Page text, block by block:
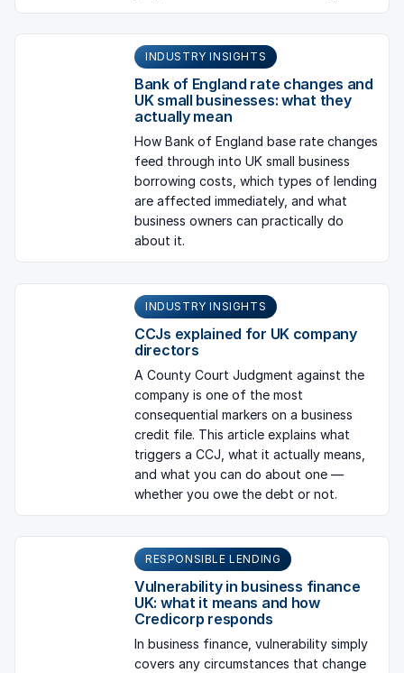
INDUSTRY INSIGHTS
Bank of England rate changes and
UK small businesses: what they
actually mean
How Bank of England base rate changes
feed through into UK small business
borrowing costs, which types of lending
are affected immediately, and what
business owners can practically do
about it.
INDUSTRY INSIGHTS
CCJs explained for UK company
directors
A County Court Judgment against the
company is one of the most
consequential markers on a business
credit file. This article explains what
triggers a CCJ, what it actually means,
and what you can do about one —
whether you owe the debt or not.
RESPONSIBLE LENDING
Vulnerability in business finance
UK: what it means and how
Credicorp responds
In business finance, vulnerability simply
covers any circumstances that change